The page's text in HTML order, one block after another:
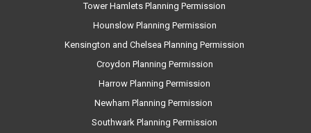
Tower Hamlets Planning Permission
Hounslow Planning Permission
Kensington and Chelsea Planning Permission
Croydon Planning Permission
Harrow Planning Permission
Newham Planning Permission
Southwark Planning Permission